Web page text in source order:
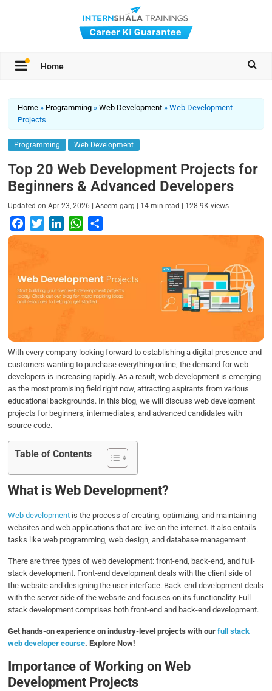
Home
Home » Programming »Web Development »Web Development
Projects
Programming Web Development
Top 20 Web Development Projects for
Beginners & Advanced Developers
Updated onApr 23, 2026 |Aseem garg | 14 min read | 128.9K views
a
b
o
w
t
e
i
e
d
W
h
s
A
h
e
With every company looking forward to establishing a digital presence and
customers wanting to purchase everything online, the demand for web
developers is increasing rapidly. As a result, web development is emerging
as the most promising field right now, attracting aspirants from various
educational backgrounds. In this blog, we will discuss web development
projects for beginners, intermediates, and advanced candidates with
source code.
Table of Contents
What is Web Development?
Web development is the process of creating, optimizing, and maintaining
websites and web applications that are live on the internet. It also entails
tasks like web programming, web design, and database management.
There are three types of web development: front-end, back-end, and full-
stack development. Front-end development deals with the client side of
the website and designing the user interface. Back-end development deals
with the server side of the website and focuses on its functionality. Full-
stack development comprises both front-end and back-end development.
Get hands-on experience on industry-level projects with ourfull stack
web developer course. Explore Now!
Importance of Working on Web
Development Projects